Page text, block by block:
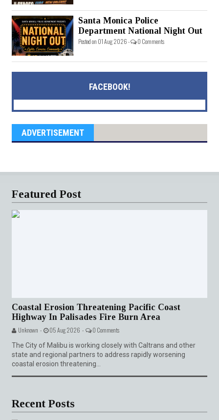
Santa Monica Police
Department National Night Out
Posted on 01 Aug 2026 - 0 Comments
FACEBOOK!
ADVERTISEMENT
Featured Post
Coastal Erosion Threatening Pacific Coast
Highway In Palisades Fire Burn Area
Unknown - 05 Aug 2026 - 0 Comments
The City of Malibu is working closely with Caltrans and other
state and regional partners to address rapidly worsening
coastal erosion threatening...
Recent Posts